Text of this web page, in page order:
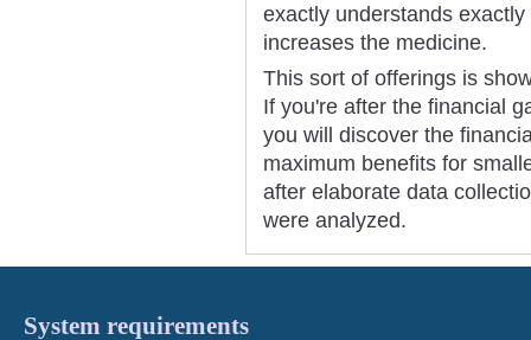
exactly understands
increases the medicine.
This sort of offerings is
If you're after the financial
you will discover the
maximum benefits for
after elaborate data
were analyzed.
System requirements